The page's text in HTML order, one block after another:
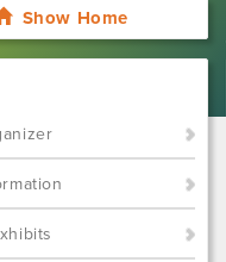
Show Home